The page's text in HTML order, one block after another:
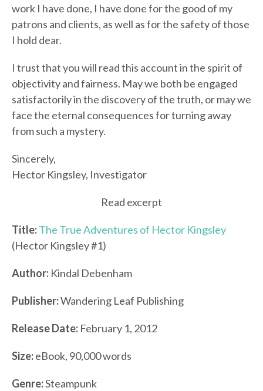
work I have done, I have done for the good of my
patrons and clients, as well as for the safety of those
I hold dear.
I trust that you will read this account in the spirit of
objectivity and fairness. May we both be engaged
satisfactorily in the discovery of the truth, or may we
face the eternal consequences for turning away
from such a mystery.
Sincerely,
Hector Kingsley, Investigator
Read excerpt
Title:The True Adventures of Hector Kingsley
(Hector Kingsley #1)
Author: Kindal Debenham
Publisher:Wandering Leaf Publishing
Release Date: February 1, 2012
Size:eBook, 90,000 words
Genre:Steampunk